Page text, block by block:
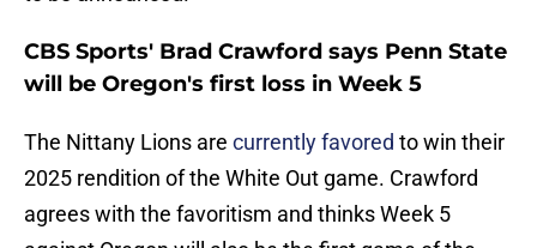
CBS Sports' Brad Crawford says Penn State
will be Oregon's first loss in Week 5
The Nittany Lions are currently favored to win their
2025 rendition of the White Out game. Crawford
agrees with the favoritism and thinks Week 5